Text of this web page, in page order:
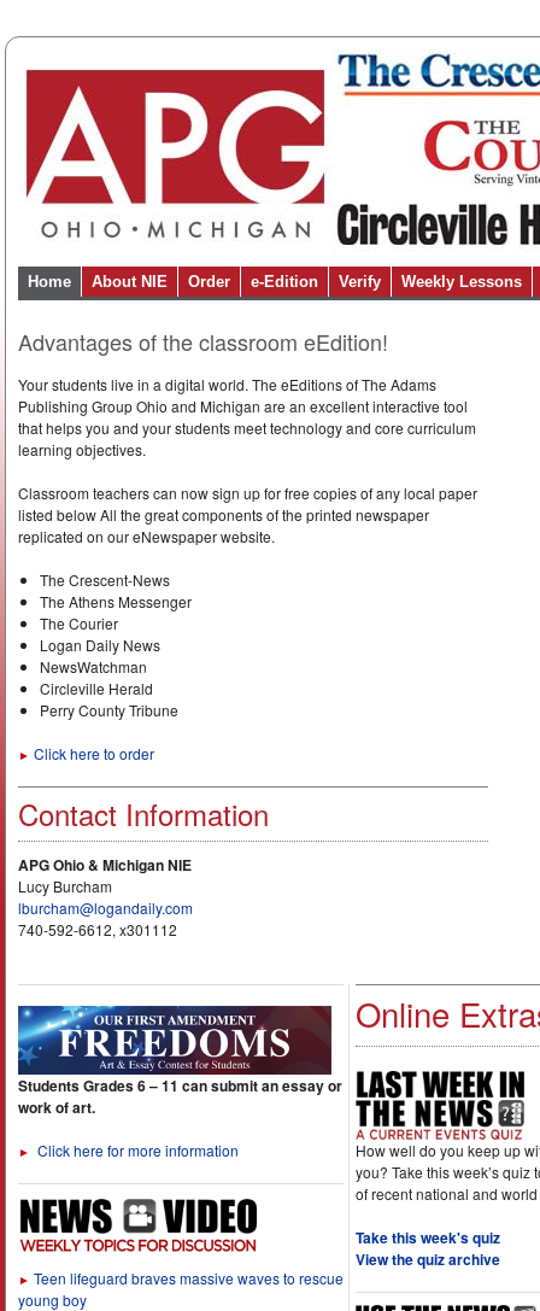
Home About NIE Order e-Edition Verify Weekly Lessons
Advantages of the classroom eEdition!
Your students live in a digital world. The eEditions of The Adams
Publishing Group Ohio and Michigan are an excellent interactive tool
that helps you and your students meet technology and core curriculum
learning objectives.
Classroom teachers can now sign up for free copies of any local paper
listed below All the great components of the printed newspaper
replicated on our eNewspaper website.
The Crescent-News
The Athens Messenger
The Courier
Logan Daily News
NewsWatchman
Circleville Herald
Perry County Tribune
► Click here to order
Contact Information
APG Ohio & Michigan NIE
Lucy Burcham
lburcham@logandaily.com
740-592-6612, x301112
Students Grades 6 – 11 can submit an essay or
work of art.
► Click here for more information
► Teen lifeguard braves massive waves to rescue
young boy
Online
How well do you keep up
you? Take this week’s quiz
of recent national and
Take this week's quiz
View the quiz archive